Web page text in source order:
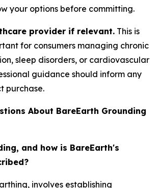
your options before committing.
provider if relevant. This is
for consumers managing chronic
sleep disorders, or cardiovascular
guidance should inform any
purchase.
About BareEarth Grounding
and how is BareEarth's
involves establishing